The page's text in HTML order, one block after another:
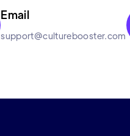
Email
support@culturebooster.com